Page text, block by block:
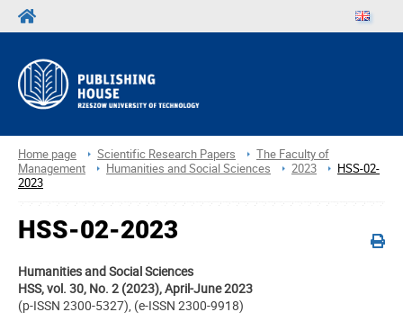
Home page Scientific Research Papers
The Faculty of
Management
Humanities and Social Sciences 2023
HSS-02-
2023
HSS-02-2023
Humanities and Social Sciences
HSS, vol. 30, No. 2 (2023), April-June 2023
(p-ISSN 2300-5327), (e-ISSN 2300-9918)